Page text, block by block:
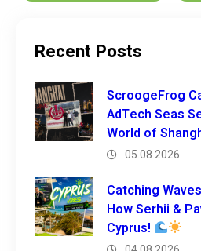
Recent Posts
ScroogeFrog
AdTech Seas
World of
05.08.2026
Catching
How Serhii &
Cyprus!